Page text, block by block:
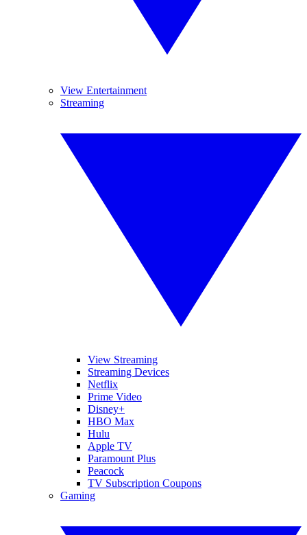
View Entertainment
Streaming
View Streaming
Streaming Devices
Netflix
Prime Video
Disney+
HBO Max
Hulu
Apple TV
Paramount Plus
Peacock
TV Subscription Coupons
Gaming